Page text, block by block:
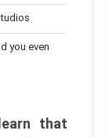
you even
that